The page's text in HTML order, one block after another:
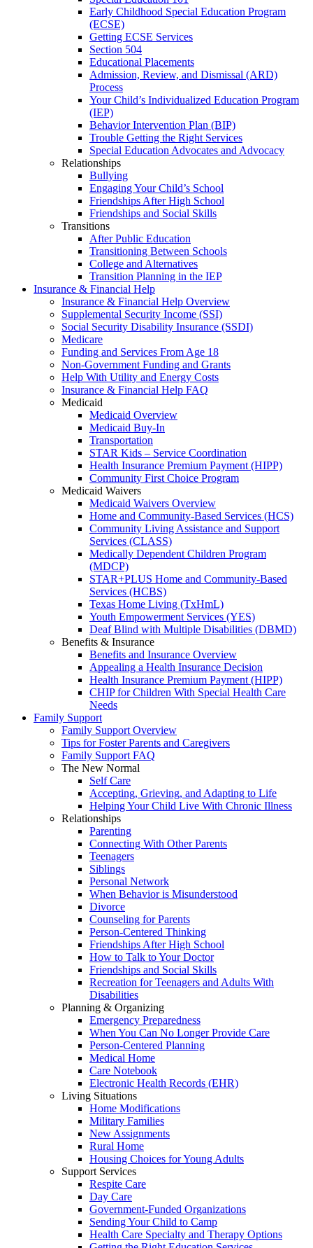
Early Childhood Special Education Program
(ECSE)
Getting ECSE Services
Section 504
Educational Placements
Admission, Review, and Dismissal (ARD)
Process
Your Child’s Individualized Education Program
(IEP)
Behavior Intervention Plan (BIP)
Trouble Getting the Right Services
Special Education Advocates and Advocacy
Relationships
Bullying
Engaging Your Child’s School
Friendships After High School
Friendships and Social Skills
Transitions
After Public Education
Transitioning Between Schools
College and Alternatives
Transition Planning in the IEP
Insurance & Financial Help
Insurance & Financial Help Overview
Supplemental Security Income (SSI)
Social Security Disability Insurance (SSDI)
Medicare
Funding and Services From Age 18
Non-Government Funding and Grants
Help With Utility and Energy Costs
Insurance & Financial Help FAQ
Medicaid
Medicaid Overview
Medicaid Buy-In
Transportation
STAR Kids – Service Coordination
Health Insurance Premium Payment (HIPP)
Community First Choice Program
Medicaid Waivers
Medicaid Waivers Overview
Home and Community-Based Services (HCS)
Community Living Assistance and Support
Services (CLASS)
Medically Dependent Children Program
(MDCP)
STAR+PLUS Home and Community-Based
Services (HCBS)
Texas Home Living (TxHmL)
Youth Empowerment Services (YES)
Deaf Blind with Multiple Disabilities (DBMD)
Benefits & Insurance
Benefits and Insurance Overview
Appealing a Health Insurance Decision
Health Insurance Premium Payment (HIPP)
CHIP for Children With Special Health Care
Needs
Family Support
Family Support Overview
Tips for Foster Parents and Caregivers
Family Support FAQ
The New Normal
Self Care
Accepting, Grieving, and Adapting to Life
Helping Your Child Live With Chronic Illness
Relationships
Parenting
Connecting With Other Parents
Teenagers
Siblings
Personal Network
When Behavior is Misunderstood
Divorce
Counseling for Parents
Person-Centered Thinking
Friendships After High School
How to Talk to Your Doctor
Friendships and Social Skills
Recreation for Teenagers and Adults With
Disabilities
Planning & Organizing
Emergency Preparedness
When You Can No Longer Provide Care
Person-Centered Planning
Medical Home
Care Notebook
Electronic Health Records (EHR)
Living Situations
Home Modifications
Military Families
New Assignments
Rural Home
Housing Choices for Young Adults
Support Services
Respite Care
Day Care
Government-Funded Organizations
Sending Your Child to Camp
Health Care Specialty and Therapy Options